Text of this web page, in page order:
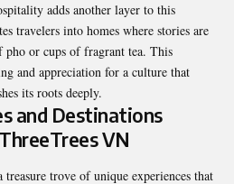
adds another layer to this
travelers into homes where stories are
pho or cups of fragrant tea. This
and appreciation for a culture that
its roots deeply.
and Destinations
VN
trove of unique experiences that